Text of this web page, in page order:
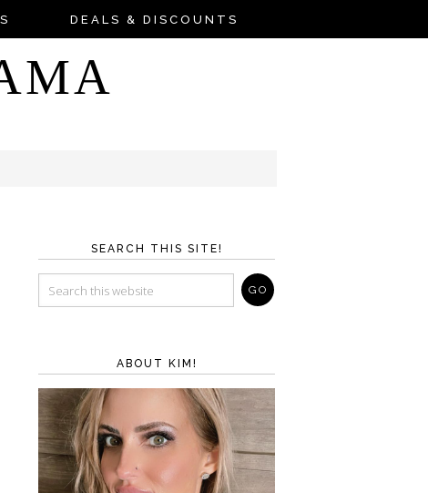
DEALS & DISCOUNTS
SEARCH THIS SITE!
ABOUT KIM!